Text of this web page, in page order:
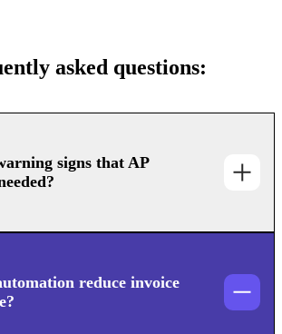
asked questions:
signs that AP
reduce invoice